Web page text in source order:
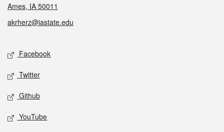
Ames, IA 50011
akrherz@iastate.edu
Social media
Facebook
Twitter
Github
YouTube